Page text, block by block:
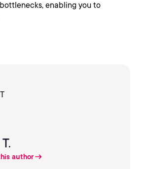
enabling you to
author